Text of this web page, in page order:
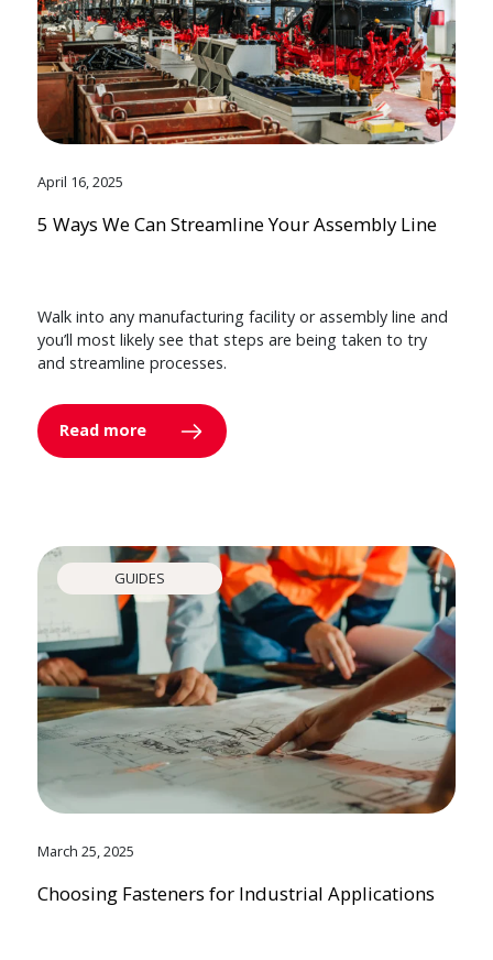
April 16, 2025
5 Ways We Can Streamline Your Assembly Line
Walk into any manufacturing facility or assembly line and
you’ll most likely see that steps are being taken to try
and streamline processes.
Read more
GUIDES
March 25, 2025
Choosing Fasteners for Industrial Applications